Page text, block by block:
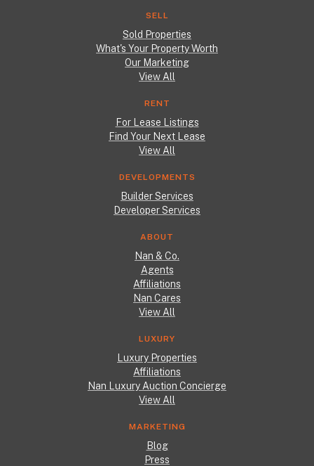
SELL
Sold Properties
What's Your Property Worth
Our Marketing
View All
RENT
For Lease Listings
Find Your Next Lease
View All
DEVELOPMENTS
Builder Services
Developer Services
ABOUT
Nan & Co.
Agents
Affiliations
Nan Cares
View All
LUXURY
Luxury Properties
Affiliations
Nan Luxury Auction Concierge
View All
MARKETING
Blog
Press